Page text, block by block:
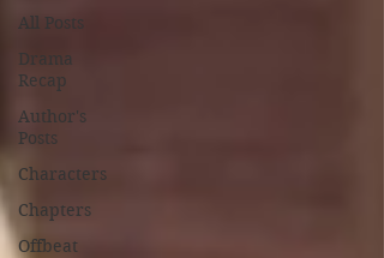
All Posts
Drama
Recap
Author's
Posts
Characters
Chapters
Offbeat